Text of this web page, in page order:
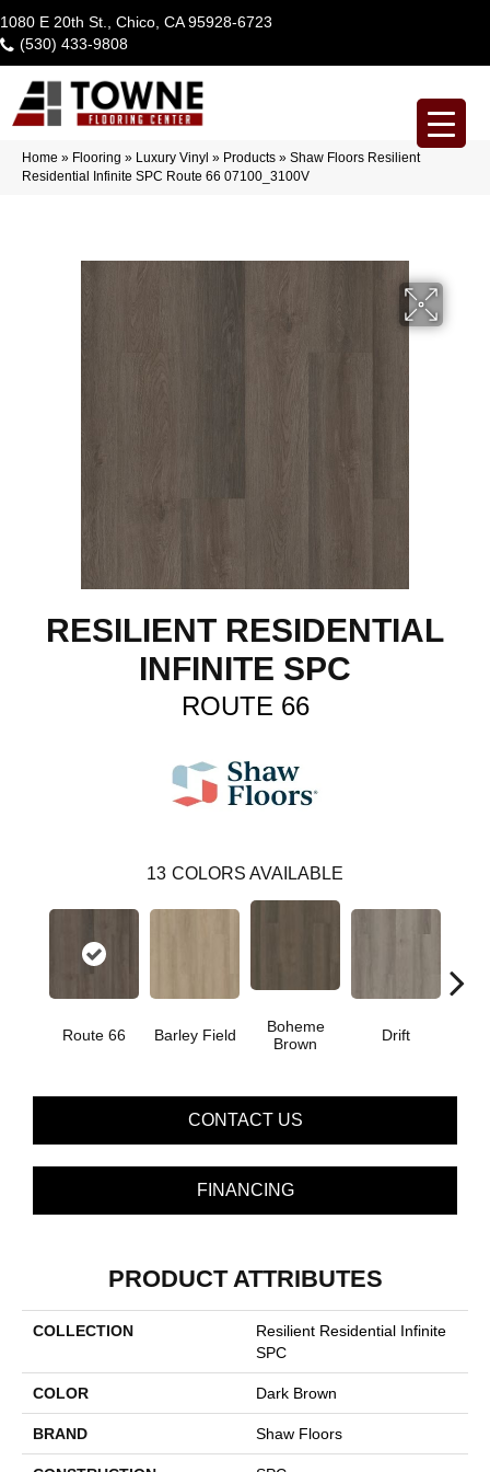
1080 E 20th St., Chico, CA 95928-6723
(530) 433-9808
Home » Flooring » Luxury Vinyl » Products » Shaw Floors Resilient
Residential Infinite SPC Route 66 07100_3100V
RESILIENT RESIDENTIAL
INFINITE SPC
ROUTE 66
13 COLORS AVAILABLE
Route 66 Barley Field
Boheme
Brown
Drift
CONTACT US
FINANCING
PRODUCT ATTRIBUTES
COLLECTION
Resilient Residential Infinite
SPC
COLOR Dark Brown
BRAND Shaw Floors